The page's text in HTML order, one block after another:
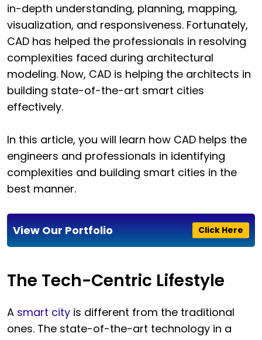
in-depth understanding, planning, mapping,
visualization, and responsiveness. Fortunately,
CAD has helped the professionals in resolving
complexities faced during architectural
modeling. Now, CAD is helping the architects in
building state-of-the-art smart cities
effectively.
In this article, you will learn how CAD helps the
engineers and professionals in identifying
complexities and building smart cities in the
best manner.
Click Here
View Our Portfolio
The Tech-Centric Lifestyle
A smart city is different from the traditional
ones. The state-of-the-art technology in a